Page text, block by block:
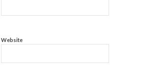
Website